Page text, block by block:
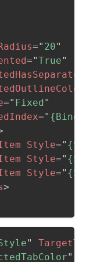
=" 20"
="True"
=" Fixed "
="
Style="
Style="
Style="
>
"
"